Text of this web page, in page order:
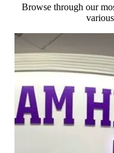
Browse through our